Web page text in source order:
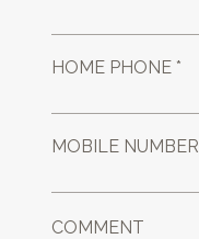
HOME PHONE *
MOBILE NUMBER
COMMENT